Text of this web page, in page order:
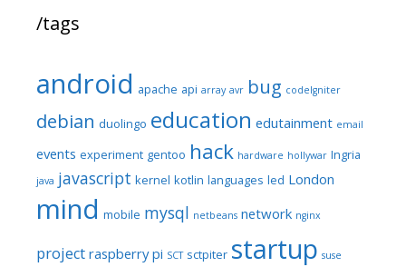
/tags
android apache api array avr bug codeIgniter
debian duolingo education edutainment email
events experiment gentoo hack hardware hollywar Ingria
java javascript kernel kotlin languages led London
mind mobile mysql netbeans network nginx
project raspberry pi SCT sctpiter startup suse